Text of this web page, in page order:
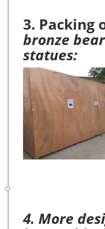
3. Packing
bronze
statues:
4. More